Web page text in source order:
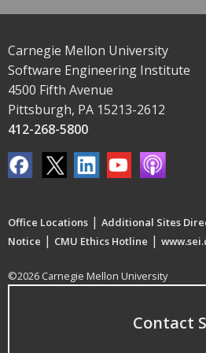
Carnegie Mellon University
Software Engineering Institute
4500 Fifth Avenue
Pittsburgh, PA 15213-2612
412-268-5800
Office Locations | Additional Sites
Notice | CMU Ethics Hotline |
©2026 Carnegie Mellon University
Contact